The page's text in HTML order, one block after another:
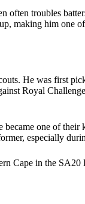
often troubles
making him one
He was first
Royal
one of
especially
Cape in the SA20